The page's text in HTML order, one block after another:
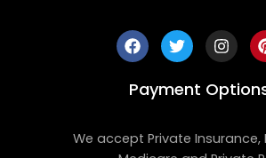
Payment
We accept Private Insurance,